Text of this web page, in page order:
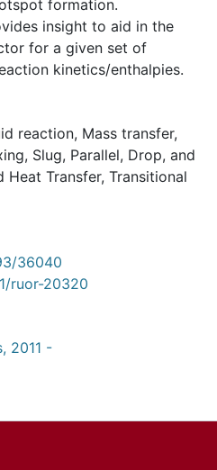
formation.
insight to aid in the
for a given set of
kinetics/enthalpies.
reaction, Mass transfer,
, Slug, Parallel, Drop, and
Heat Transfer, Transitional
36040
ruor-20320
2011 -